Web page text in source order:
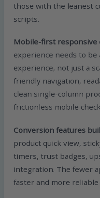
those with the leanest
scripts.
Mobile-first responsive
experience needs to
experience, not just a
friendly navigation,
clean single-column
frictionless mobile
Conversion features
product quick view,
timers, trust badges,
integration. The fewer
faster and more